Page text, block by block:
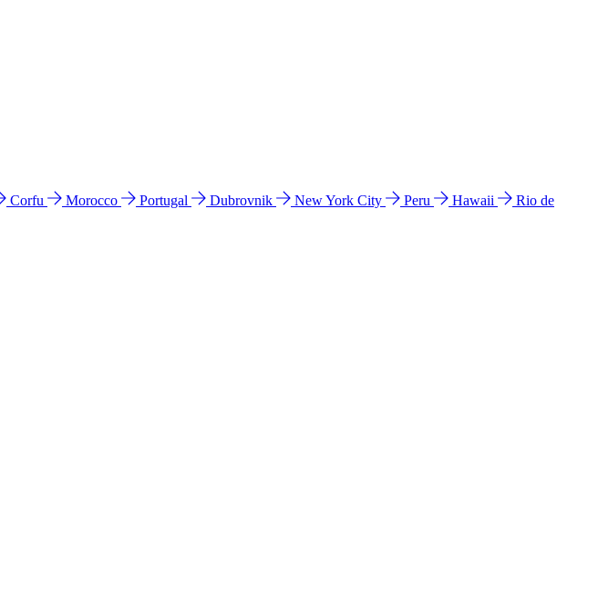
Corfu Morocco Portugal Dubrovnik New York City Peru Hawaii
Rio de